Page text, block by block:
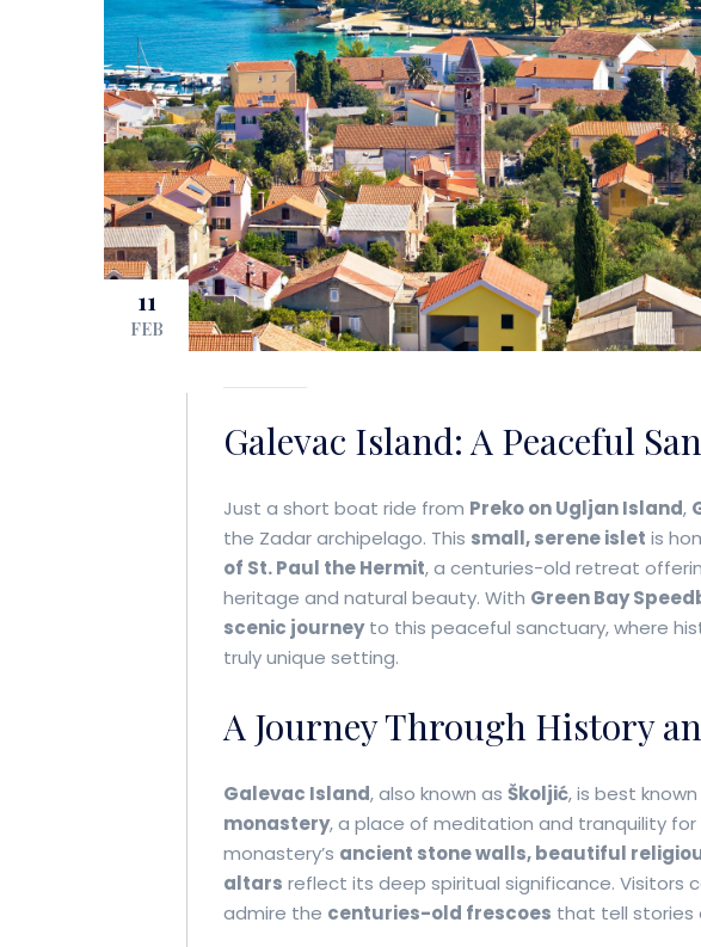
11
FEB
Galevac Island: A Peaceful
Just a short boat ride from Preko on Ugljan Island,
the Zadar archipelago. This small, serene islet is
of St. Paul the Hermit, a centuries-old retreat
heritage and natural beauty. With Green Bay
scenic journeyto this peaceful sanctuary, where
truly unique setting.
A Journey Through History
Galevac Island, also known as Školjić, is best
monastery, a place of meditation and tranquility for
monastery’s ancient stone walls, beautiful
altars reflect its deep spiritual significance. Visitors
admire the centuries-old frescoes that tell stories